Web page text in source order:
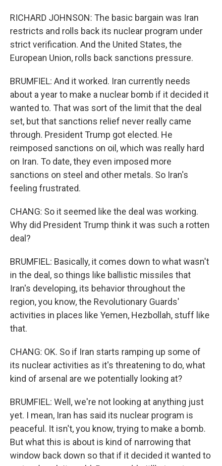
RICHARD JOHNSON: The basic bargain was Iran
restricts and rolls back its nuclear program under
strict verification. And the United States, the
European Union, rolls back sanctions pressure.
BRUMFIEL: And it worked. Iran currently needs
about a year to make a nuclear bomb if it decided it
wanted to. That was sort of the limit that the deal
set, but that sanctions relief never really came
through. President Trump got elected. He
reimposed sanctions on oil, which was really hard
on Iran. To date, they even imposed more
sanctions on steel and other metals. So Iran's
feeling frustrated.
CHANG: So it seemed like the deal was working.
Why did President Trump think it was such a rotten
deal?
BRUMFIEL: Basically, it comes down to what wasn't
in the deal, so things like ballistic missiles that
Iran's developing, its behavior throughout the
region, you know, the Revolutionary Guards'
activities in places like Yemen, Hezbollah, stuff like
that.
CHANG: OK. So if Iran starts ramping up some of
its nuclear activities as it's threatening to do, what
kind of arsenal are we potentially looking at?
BRUMFIEL: Well, we're not looking at anything just
yet. I mean, Iran has said its nuclear program is
peaceful. It isn't, you know, trying to make a bomb.
But what this is about is kind of narrowing that
window back down so that if it decided it wanted to